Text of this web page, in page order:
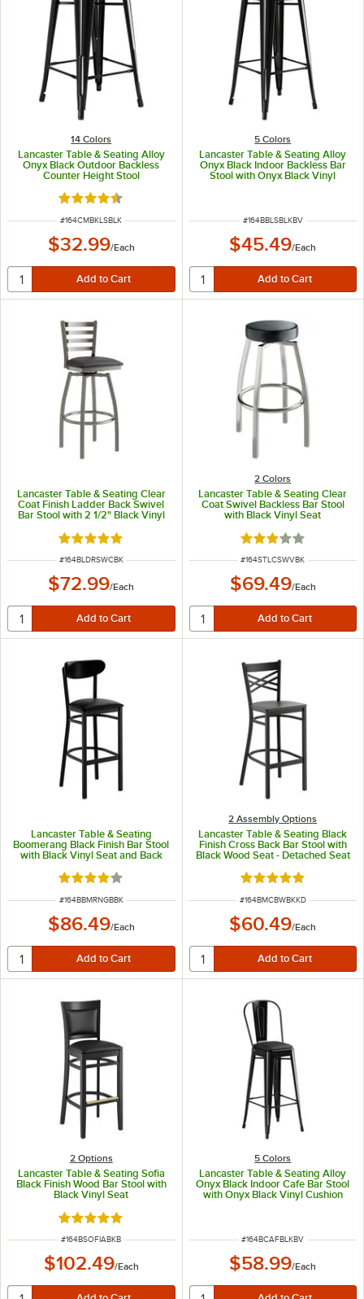
14 Colors
Lancaster Table & Seating Alloy
Onyx Black Outdoor Backless
Counter Height Stool
Rated 4.5 out of 5 stars
ITEM NUMBER
#164CMBKLSBLK
$32.99/Each
5 Colors
Lancaster Table & Seating Alloy
Onyx Black Indoor Backless Bar
Stool with Onyx Black Vinyl
Cushion
ITEM NUMBER
#164BBLSBLKBV
$45.49/Each
Lancaster Table & Seating Clear
Coat Finish Ladder Back Swivel
Bar Stool with 2 1/2" Black Vinyl
Rated 5 out of 5 stars
ITEM NUMBER
#164BLDRSWCBK
$72.99/Each
2 Colors
Lancaster Table & Seating Clear
Coat Swivel Backless Bar Stool
with Black Vinyl Seat
Rated 3 out of 5
ITEM NUMBER
#164STLCSWVBK
$69.49/Each
Lancaster Table & Seating
Boomerang Black Finish Bar Stool
with Black Vinyl Seat and Back
Rated 4 out of 5 stars
ITEM NUMBER
#164BBMRNGBBK
$86.49/Each
2 Assembly Options
Lancaster Table & Seating Black
Finish Cross Back Bar Stool with
Black Wood Seat - Detached Seat
Rated 4.8 out of 5
ITEM NUMBER
#164BMCBWBKKD
$60.49/Each
2 Options
Lancaster Table & Seating Sofia
Black Finish Wood Bar Stool with
Black Vinyl Seat
Rated 5 out of 5 stars
ITEM NUMBER
#164BSOFIABKB
$102.49/Each
5 Colors
Lancaster Table & Seating Alloy
Onyx Black Indoor Cafe Bar Stool
with Onyx Black Vinyl Cushion
ITEM NUMBER
#164BCAFBLKBV
$58.99/Each